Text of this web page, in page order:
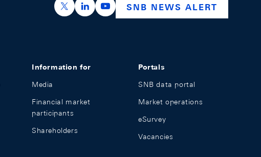
https://x.com/snb_bns
https://ch.linkedin.com/company/swiss-
https://www.youtube.com/
SNB NEWS ALERT
Information for
Media
Financial market
participants
Shareholders
Portals
SNB data portal
Market operations
eSurvey
Vacancies